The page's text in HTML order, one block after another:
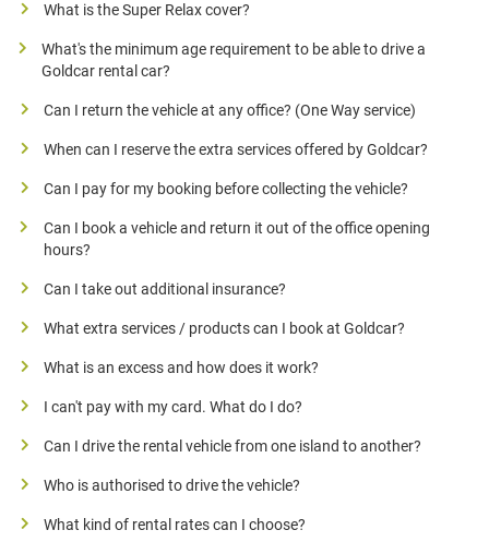
What is the Super Relax cover?
What's the minimum age requirement to be able to drive a
Goldcar rental car?
Can I return the vehicle at any office? (One Way service)
When can I reserve the extra services offered by Goldcar?
Can I pay for my booking before collecting the vehicle?
Can I book a vehicle and return it out of the office opening
hours?
Can I take out additional insurance?
What extra services / products can I book at Goldcar?
What is an excess and how does it work?
I can't pay with my card. What do I do?
Can I drive the rental vehicle from one island to another?
Who is authorised to drive the vehicle?
What kind of rental rates can I choose?